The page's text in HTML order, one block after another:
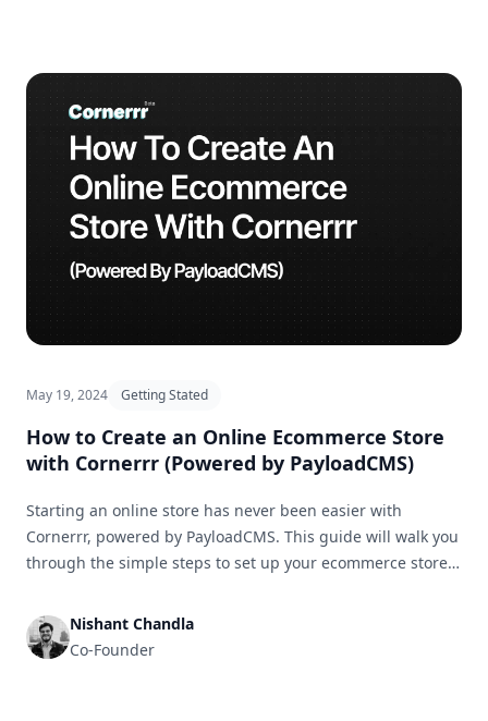
May 19, 2024 Getting Stated
How to Create an Online Ecommerce Store
with Cornerrr (Powered by PayloadCMS)
Starting an online store has never been easier with
Cornerrr, powered by PayloadCMS. This guide will walk you
through the simple steps to set up your ecommerce store
Nishant Chandla
Co-Founder